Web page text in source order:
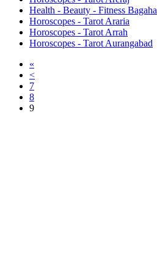
Health - Beauty - Fitness Bagaha
Horoscopes - Tarot Araria
Horoscopes - Tarot Arrah
Horoscopes - Tarot Aurangabad
«
<
7
8
9